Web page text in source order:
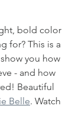
bold color
for? This is a
you how
- and how
Beautiful
Belle. Watch